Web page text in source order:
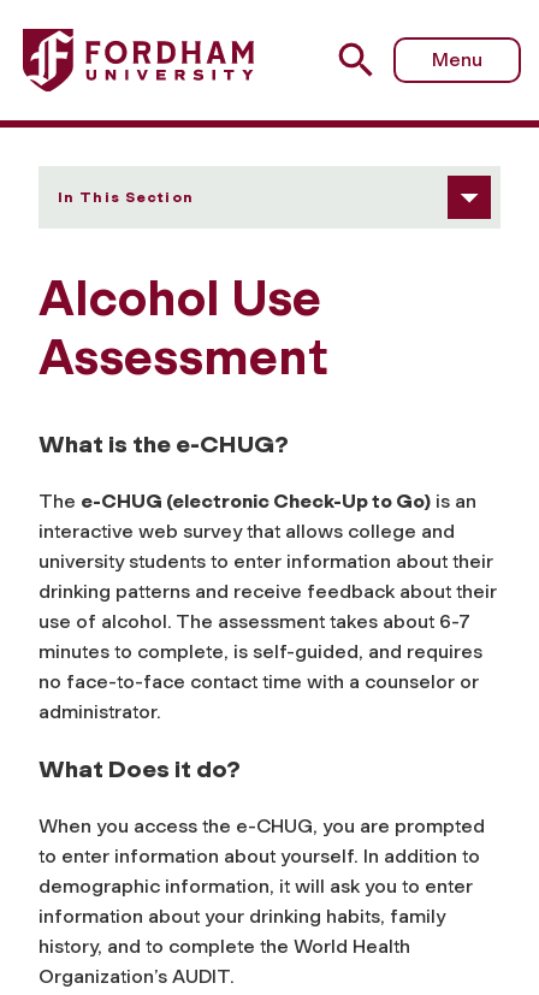
Fordham University - Alcohol Use Assessment
Menu
In This Section
Alcohol Use
Assessment
What is the e-CHUG?
The e-CHUG (electronic Check-Up to Go) is an
interactive web survey that allows college and
university students to enter information about their
drinking patterns and receive feedback about their
use of alcohol. The assessment takes about 6-7
minutes to complete, is self-guided, and requires
no face-to-face contact time with a counselor or
administrator.
What Does it do?
When you access the e-CHUG, you are prompted
to enter information about yourself. In addition to
demographic information, it will ask you to enter
information about your drinking habits, family
history, and to complete the World Health
Organization’s AUDIT.